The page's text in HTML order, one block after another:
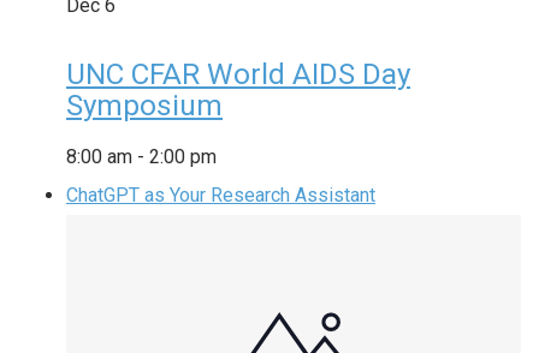
Dec 6
UNC CFAR World AIDS Day
Symposium
8:00 am - 2:00 pm
ChatGPT as Your Research Assistant